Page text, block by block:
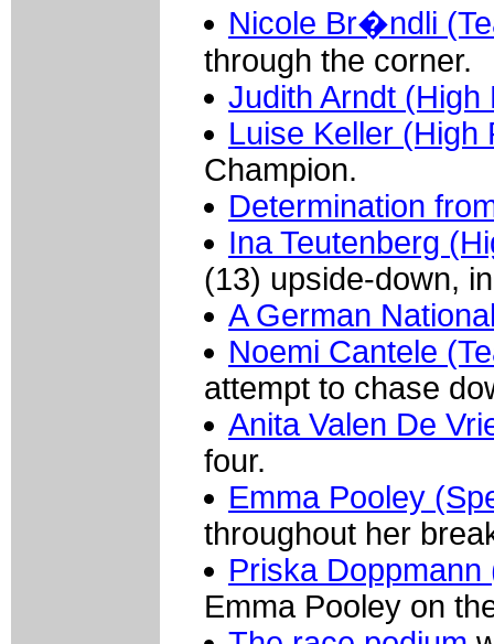
Nicole Br�ndli
through the corner.
Judith Arndt
Luise Keller
Champion.
Determination
Ina Teutenberg
(13) upside-down,
A German
Noemi Cantele
attempt to chase
Anita Valen De
four.
Emma Pooley
throughout her
Priska
Emma Pooley on